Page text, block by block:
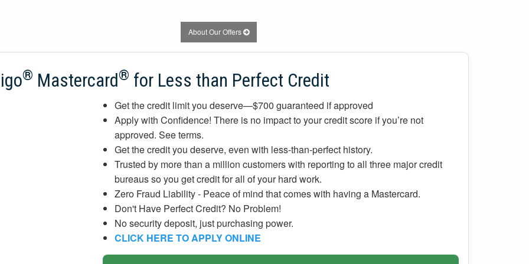
About Our Offers
® Mastercard® for Less than Perfect Credit
Get the credit limit you deserve—$700 guaranteed if approved
Apply with Confidence! There is no impact to your credit score if you’re not
approved. See terms.
Get the credit you deserve, even with less-than-perfect history.
Trusted by more than a million customers with reporting to all three major credit
bureaus so you get credit for all of your hard work.
Zero Fraud Liability - Peace of mind that comes with having a Mastercard.
Don't Have Perfect Credit? No Problem!
No security deposit, just purchasing power.
CLICK HERE TO APPLY ONLINE